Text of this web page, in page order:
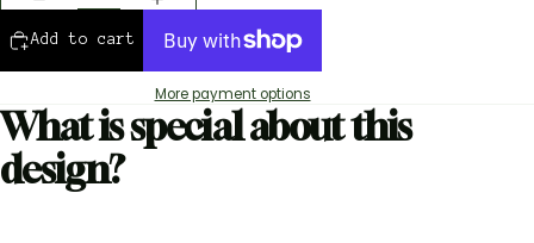
Add to cart
More payment options
What is special about this
design?